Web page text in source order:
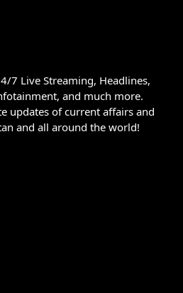
7 Live Streaming, Headlines,
and much more.
updates of current affairs and
and all around the world!